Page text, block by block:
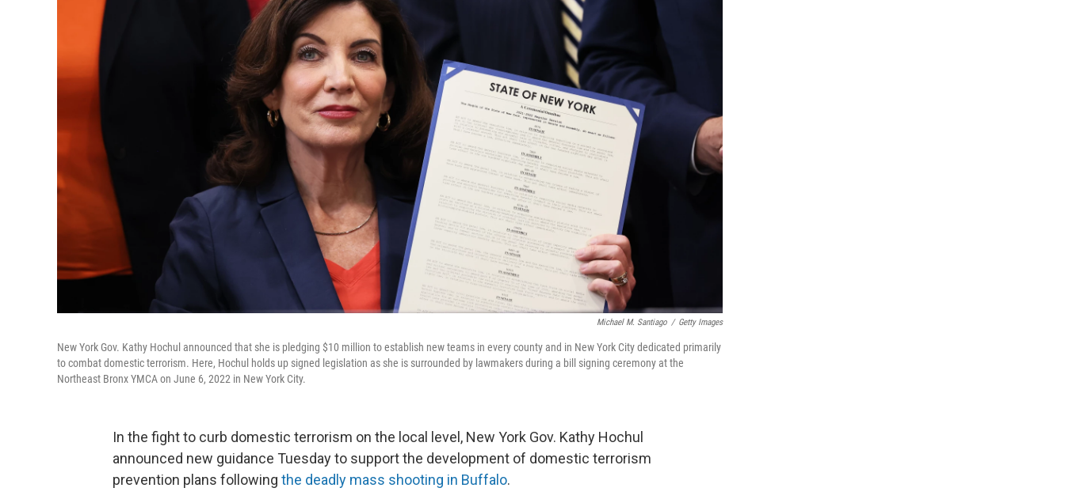
Michael M. Santiago / Getty Images
New York Gov. Kathy Hochul announced that she is pledging $10 million to establish new teams in every county and in New York City dedicated primarily
to combat domestic terrorism. Here, Hochul holds up signed legislation as she is surrounded by lawmakers during a bill signing ceremony at the
Northeast Bronx YMCA on June 6, 2022 in New York City.
In the fight to curb domestic terrorism on the local level, New York Gov. Kathy Hochul
announced new guidance Tuesday to support the development of domestic terrorism
prevention plans following the deadly mass shooting in Buffalo.